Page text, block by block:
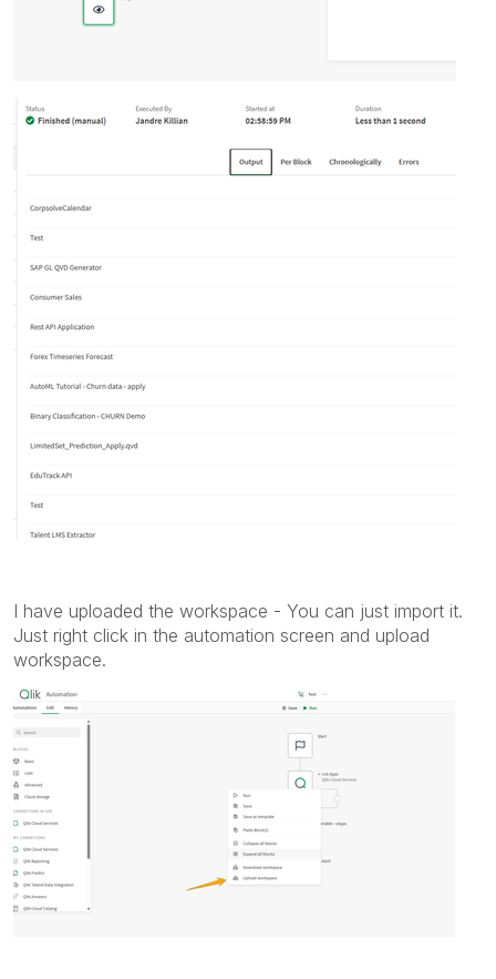
I have uploaded the workspace - You can just import it.
Just right click in the automation screen and upload
workspace.